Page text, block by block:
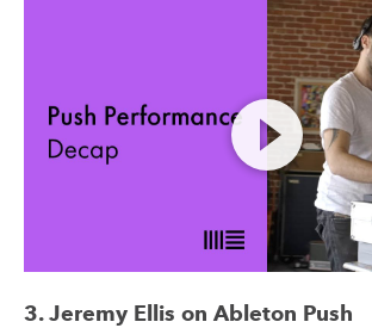
3. Jeremy Ellis on Ableton Push